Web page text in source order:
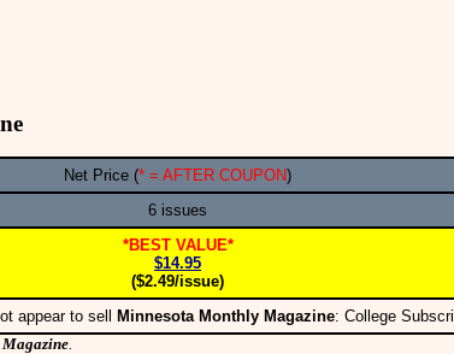
Net Price (* = AFTER COUPON)
6 issues
*BEST VALUE*
$14.95
($2.49/issue)
appear to sell Minnesota Monthly Magazine: College